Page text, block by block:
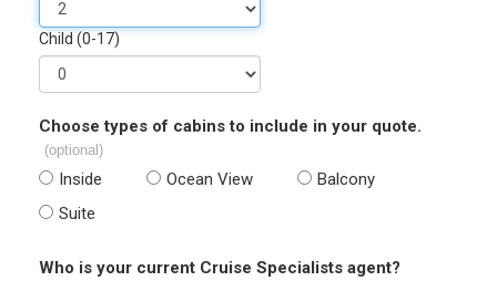
Child (0-17)
Choose types of cabins to include in your quote.
(optional)
Inside Ocean View
Balcony
Suite
Who is your current Cruise Specialists agent?